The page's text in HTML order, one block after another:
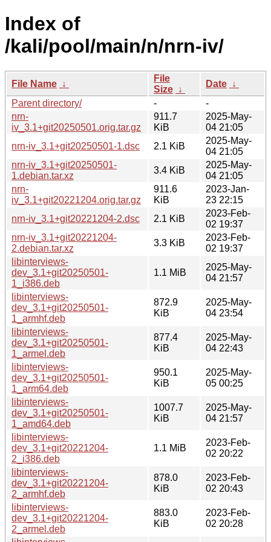
Index of
/kali/pool/main/n/nrn-iv/
File Name ↓
File
Size ↓
Date ↓
Parent directory/
-
-
nrn-
iv_3.1+git20250501.orig.tar.gz
911.7
KiB
2025-May-
04 21:05
nrn-iv_3.1+git20250501-1.dsc
2.1 KiB
2025-May-
04 21:05
nrn-iv_3.1+git20250501-
1.debian.tar.xz
3.4 KiB
2025-May-
04 21:05
nrn-
iv_3.1+git20221204.orig.tar.gz
911.6
KiB
2023-Jan-
23 22:15
nrn-iv_3.1+git20221204-2.dsc
2.1 KiB
2023-Feb-
02 19:37
nrn-iv_3.1+git20221204-
2.debian.tar.xz
3.3 KiB
2023-Feb-
02 19:37
libinterviews-
dev_3.1+git20250501-
1_i386.deb
1.1 MiB
2025-May-
04 21:57
libinterviews-
dev_3.1+git20250501-
1_armhf.deb
872.9
KiB
2025-May-
04 23:54
libinterviews-
dev_3.1+git20250501-
1_armel.deb
877.4
KiB
2025-May-
04 22:43
libinterviews-
dev_3.1+git20250501-
1_arm64.deb
950.1
KiB
2025-May-
05 00:25
libinterviews-
dev_3.1+git20250501-
1_amd64.deb
1007.7
KiB
2025-May-
04 21:57
libinterviews-
dev_3.1+git20221204-
2_i386.deb
1.1 MiB
2023-Feb-
02 20:22
libinterviews-
dev_3.1+git20221204-
2_armhf.deb
878.0
KiB
2023-Feb-
02 20:43
libinterviews-
dev_3.1+git20221204-
2_armel.deb
883.0
KiB
2023-Feb-
02 20:28